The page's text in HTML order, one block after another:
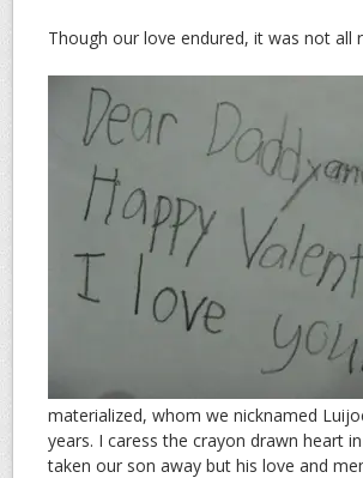
Though our love endured, it was not all
materialized, whom we nicknamed
years. I caress the crayon drawn heart
taken our son away but his love and